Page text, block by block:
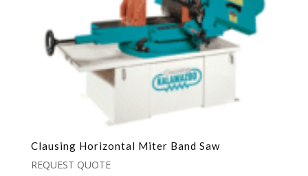
Clausing Horizontal Miter Band Saw
REQUEST QUOTE